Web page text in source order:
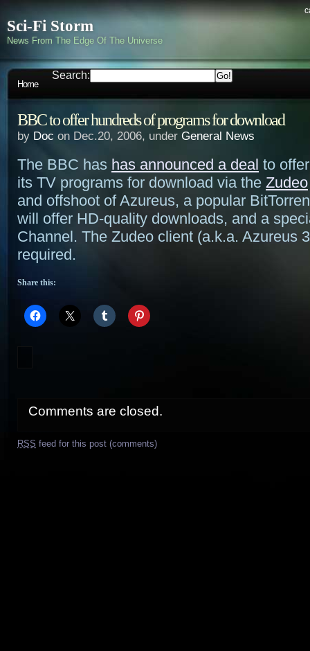
Sci-Fi Storm
News From The Edge Of The Universe
Home
Search:
BBC to offer hundreds of programs for download
by Doc on Dec.20, 2006, under General News
The BBC has has announced a deal to
its TV programs for download via the Zudeo
and offshoot of Azureus, a popular
will offer HD-quality downloads, and a
Channel. The Zudeo client (a.k.a. Azureus
required.
Share this:
Comments are closed.
RSS feed for this post (comments)